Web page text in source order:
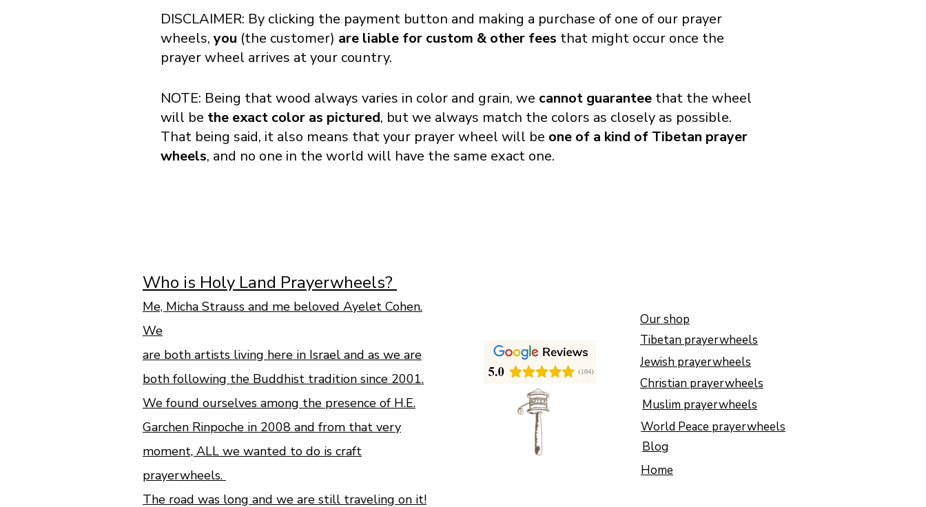
DISCLAIMER: By clicking the payment button and making a purchase of one of our prayer
wheels,you (the customer) are liable for custom & other fees that might occur once the
prayer wheel arrives at your country.
NOTE: Being that wood always varies in color and grain, we cannot guarantee that the wheel
will be the exact color as pictured, but we always match the colors as closely as possible.
That being said, it also means that your prayer wheel will be one of a kind of Tibetan prayer
wheels, and no one in the world will have the same exact one.
Who is Holy Land Prayerwheels?
Me, Micha Strauss and me beloved Ayelet Cohen.
We
are both artists living here in Israel and as we are
both following the Buddhist tradition since 2001.
We found ourselves among the presence of H.E.
Garchen Rinpoche in 2008 and from that very
moment, ALL we wanted to do is craft
prayerwheels.
The road was long and we are still traveling on it!
Our shop
Tibetan prayerwheels
Jewish prayerwheels
Christian prayerwheels
Muslim prayerwheels
World Peace prayerwheels
Blog
Home